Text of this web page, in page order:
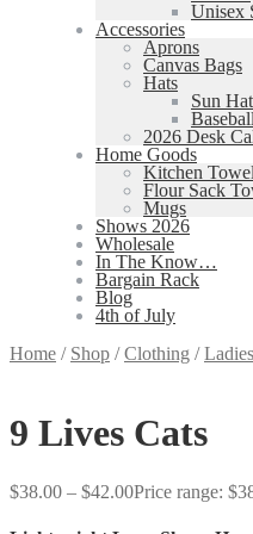
Unisex
Accessories
Aprons
Canvas Bags
Hats
Sun
2026 Desk
Home Goods
Kitchen
Flour Sack
Mugs
Shows 2026
Wholesale
In The Know…
Bargain Rack
Blog
4th of July
Home / Shop /Clothing /Ladies
9 Lives Cats
$38.00 – $42.00Price range: